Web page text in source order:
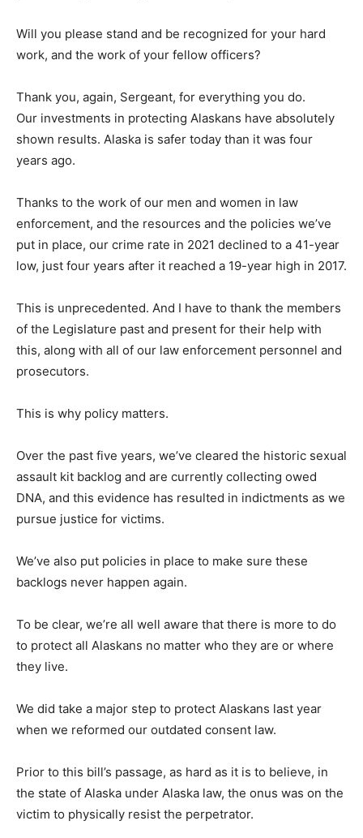
Will you please stand and be recognized for your hard
work, and the work of your fellow officers?
Thank you, again, Sergeant, for everything you do.
Our investments in protecting Alaskans have absolutely
shown results. Alaska is safer today than it was four
years ago.
Thanks to the work of our men and women in law
enforcement, and the resources and the policies we’ve
put in place, our crime rate in 2021 declined to a 41-year
low, just four years after it reached a 19-year high in 2017.
This is unprecedented. And I have to thank the members
of the Legislature past and present for their help with
this, along with all of our law enforcement personnel and
prosecutors.
This is why policy matters.
Over the past five years, we’ve cleared the historic sexual
assault kit backlog and are currently collecting owed
DNA, and this evidence has resulted in indictments as we
pursue justice for victims.
We’ve also put policies in place to make sure these
backlogs never happen again.
To be clear, we’re all well aware that there is more to do
to protect all Alaskans no matter who they are or where
they live.
We did take a major step to protect Alaskans last year
when we reformed our outdated consent law.
Prior to this bill’s passage, as hard as it is to believe, in
the state of Alaska under Alaska law, the onus was on the
victim to physically resist the perpetrator.